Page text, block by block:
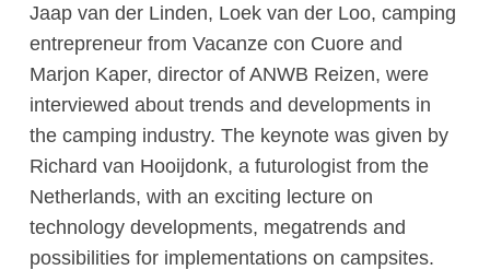
Jaap van der Linden, Loek van der Loo, camping
entrepreneur from Vacanze con Cuore and
Marjon Kaper, director of ANWB Reizen, were
interviewed about trends and developments in
the camping industry. The keynote was given by
Richard van Hooijdonk, a futurologist from the
Netherlands, with an exciting lecture on
technology developments, megatrends and
possibilities for implementations on campsites.